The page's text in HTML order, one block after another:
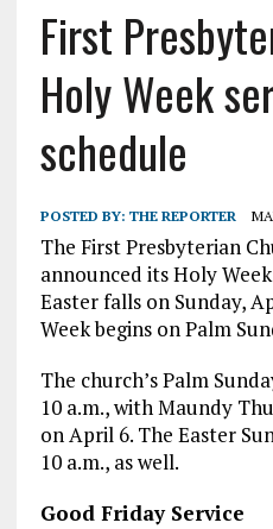
First
Holy Week
schedule
POSTED BY: THE REPORTER
The First Presbyterian
announced its Holy
Easter falls on Sunday,
Week begins on Palm
The church’s Palm
10 a.m., with Maundy
on April 6. The Easter
10 a.m., as well.
Good Friday Service